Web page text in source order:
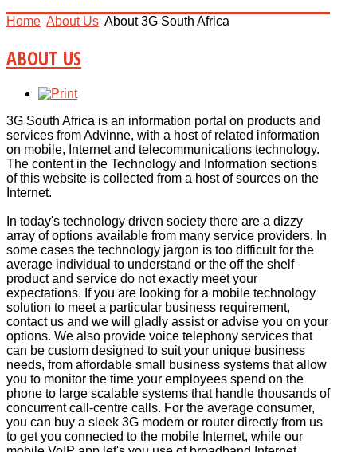
Home About Us About 3G South Africa
ABOUT US
3G South Africa is an information portal on products and
services from Advinne, with a host of related information
on mobile, Internet and telecommunications technology.
The content in the Technology and Information sections
of this website is collected from a host of sources on the
Internet.
In today's technology driven society there are a dizzy
array of options available from many service providers. In
some cases the technology jargon is too difficult for the
average individual to understand or the off the shelf
product and service do not exactly meet your
expectations. If you are looking for a mobile technology
solution to meet a particular business requirement,
contact us and we will gladly assist or advise you on your
options. We also provide voice telephony services that
can be custom designed to suit your unique business
needs, from affordable small business systems that allow
you to monitor the time your employees spend on the
phone to large scalable systems that handle thousands of
concurrent call-centre calls. For the average consumer,
you can buy a sleek 3G modem or router directly from us
to get you connected to the mobile Internet, while our